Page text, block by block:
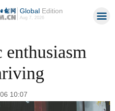
GlobalEdition
Aug 7, 2026
10:07